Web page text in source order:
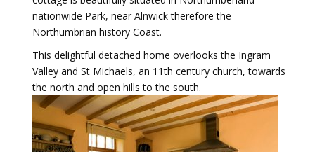
nationwide Park, near Alnwick therefore the
Northumbrian history Coast.
This delightful detached home overlooks the Ingram
Valley and St Michaels, an 11th century church, towards
the north and open hills to the south.